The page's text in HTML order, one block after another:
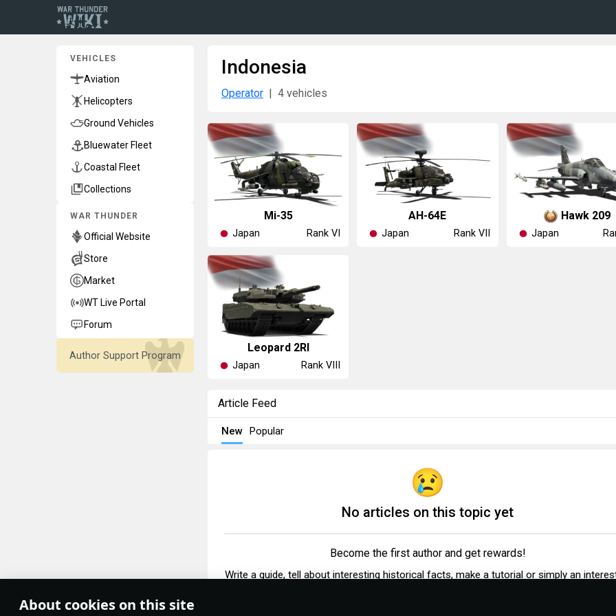
About cookies on this site
VEHICLES
Aviation
Helicopters
Ground Vehicles
Bluewater Fleet
Coastal Fleet
Collections
WAR THUNDER
Official Website
Store
Market
WT Live Portal
Forum
Author Support Program
Indonesia
Operator 4 vehicles
◥Mi-35
Japan Rank VI
◥AH-64E
Japan Rank VII
◥Hawk 209
Japan
Leopard 2RI
Japan Rank VIII
Article Feed
New Popular
No articles on this topic yet
Become the first author and get rewards!
Write a guide, tell about interesting historical facts, make a tutorial or simply an